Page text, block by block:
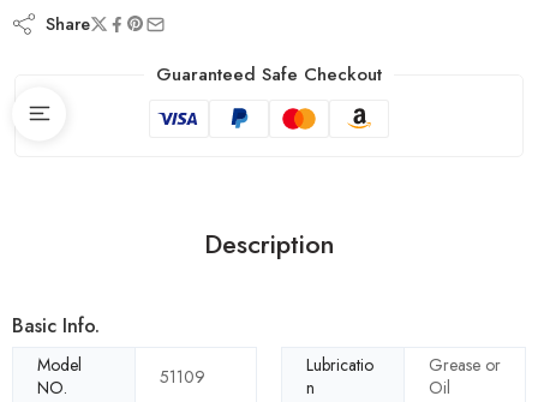
Share
Guaranteed Safe Checkout
Description
Basic Info.
Model
NO.
51109
Lubricatio
n
Grease or
Oil